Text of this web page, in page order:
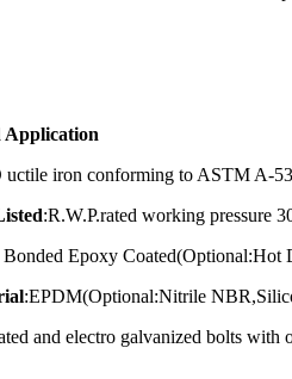
Application
uctile iron conforming to ASTM A-
:R.W.P.rated working pressure
Bonded Epoxy Coated(Optional:Hot
:EPDM(Optional:Nitrile
and electro galvanized bolts